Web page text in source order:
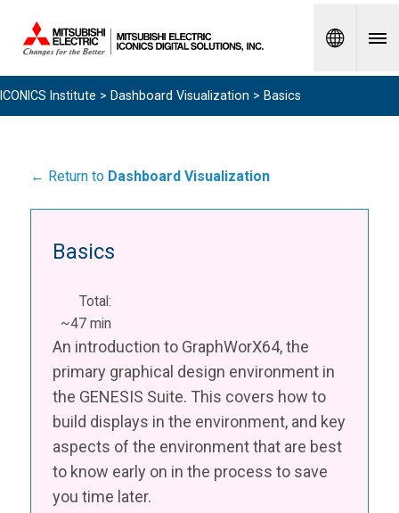
Spanish
ICONICS Institute > Dashboard Visualization > Basics
← Return to Dashboard Visualization
Basics
Total:
~47 min
An introduction to GraphWorX64, the
primary graphical design environment in
the GENESIS Suite. This covers how to
build displays in the environment, and key
aspects of the environment that are best
to know early on in the process to save
you time later.